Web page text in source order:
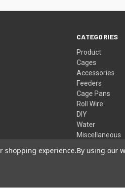
CATEGORIES
Product
Cages
Accessories
Feeders
Cage Pans
Roll Wire
DIY
Water
Miscellaneous
shopping experience.By using our